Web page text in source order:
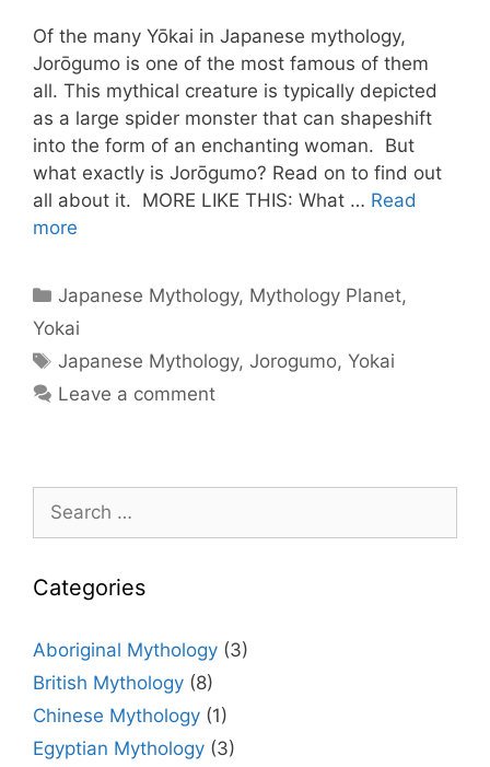
Of the many Yōkai in Japanese mythology,
Jorōgumo is one of the most famous of them
all. This mythical creature is typically depicted
as a large spider monster that can shapeshift
into the form of an enchanting woman. But
what exactly is Jorōgumo? Read on to find out
all about it. MORE LIKE THIS: What … Read
more
Categories
Japanese Mythology, Mythology Planet,
Yokai
Tags
Japanese Mythology,Jorogumo,Yokai
Leave a comment
Search
for:
Categories
Aboriginal Mythology (3)
British Mythology (8)
Chinese Mythology (1)
Egyptian Mythology (3)